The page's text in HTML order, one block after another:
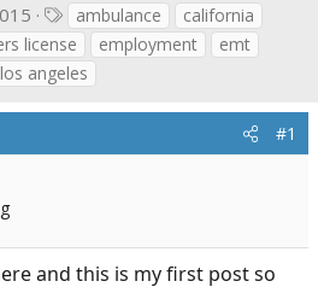
T
a
g
s
ambulance
california
license employment
emt
los angeles
#1
and this is my first post so